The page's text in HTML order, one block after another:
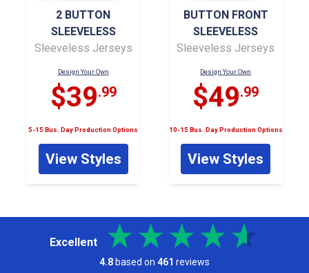
2 BUTTON
SLEEVELESS
Sleeveless Jerseys
Design Your Own
$39.99
5-15 Bus. Day Production Options
View Styles
BUTTON FRONT
SLEEVELESS
Sleeveless Jerseys
Design Your Own
$49.99
10-15 Bus. Day Production Options
View Styles
Excellent
4.8 based on 461 reviews